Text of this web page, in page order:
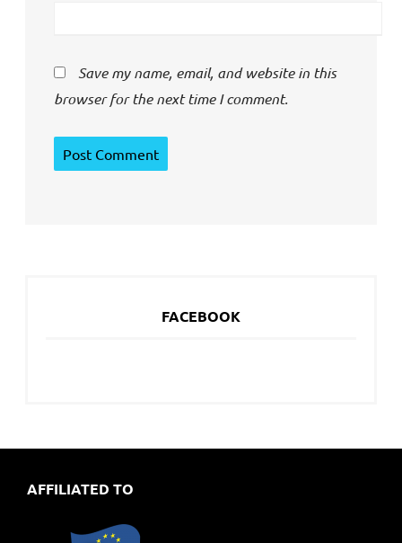
Save my name, email, and website in this
browser for the next time I comment.
FACEBOOK
AFFILIATED TO